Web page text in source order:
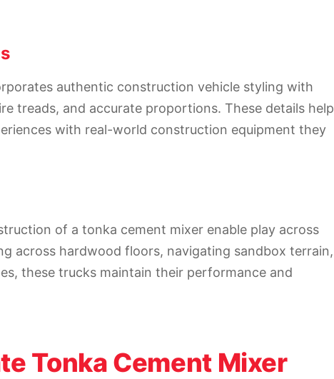
authentic construction vehicle styling with
treads, and accurate proportions. These details help
with real-world construction equipment they
of a tonka cement mixer enable play across
across hardwood floors, navigating sandbox terrain,
these trucks maintain their performance and
Tonka Cement Mixer